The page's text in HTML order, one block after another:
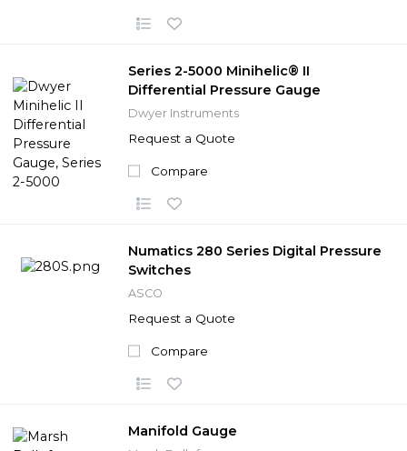
Series 2-5000 Minihelic® II
Differential Pressure Gauge
Dwyer Instruments
Request a Quote
Compare
Numatics 280 Series Digital Pressure
Switches
ASCO
Request a Quote
Compare
Manifold Gauge